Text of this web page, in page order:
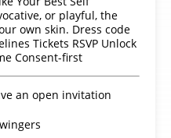
or playful, the
own skin. Dress code
Tickets RSVP Unlock
Consent-first
an open invitation